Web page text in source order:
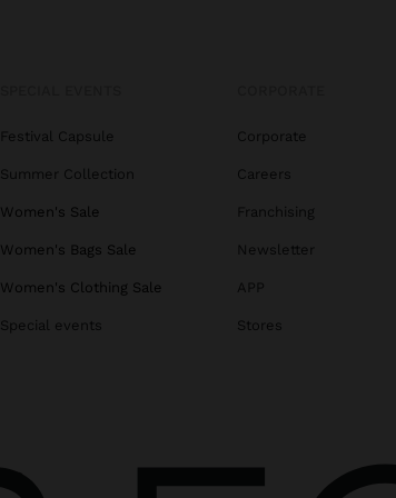
Festival Capsule
Summer Collection
Women's Sale
Women's Bags Sale
Women's Clothing Sale
Special events
Corporate
Careers
Franchising
Newsletter
APP
Stores